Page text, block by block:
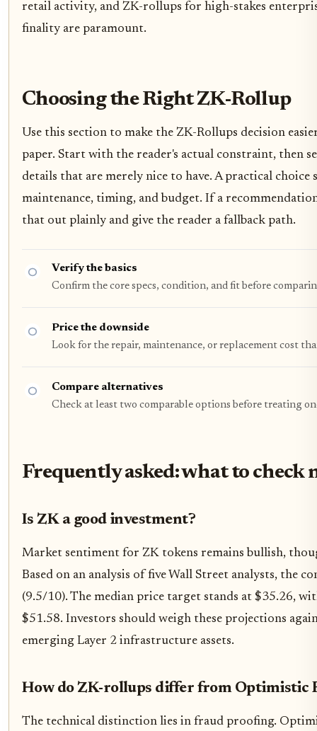
retail activity, and ZK-rollups for high-stakes
finality are paramount.
Choosing the Right ZK-Rollup
Use this section to make the ZK-Rollups decision
paper. Start with the reader's actual constraint, then
details that are merely nice to have. A practical choice
maintenance, timing, and budget. If a
that out plainly and give the reader a fallback path.
Verify the basics
Confirm the core specs, condition, and fit before
Price the downside
Look for the repair, maintenance, or replacement cost
Compare alternatives
Check at least two comparable options before treating
Frequently asked: what to check
Is ZK a good investment?
Market sentiment for ZK tokens remains bullish,
Based on an analysis of five Wall Street analysts, the
(9.5/10). The median price target stands at $35.26,
$51.58. Investors should weigh these projections
emerging Layer 2 infrastructure assets.
How do ZK-rollups differ from Optimistic
The technical distinction lies in fraud proofing.